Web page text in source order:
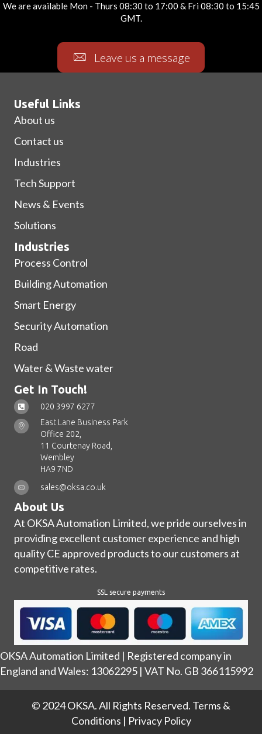
We are available Mon - Thurs 08:30 to 17:00 & Fri 08:30 to 15:45
GMT.
Leave us a message
Useful Links
About us
Contact us
Industries
Tech Support
News & Events
Solutions
Industries
Process Control
Building Automation
Smart Energy
Security Automation
Road
Water & Waste water
Get In Touch!
020 3997 6277
East Lane Business Park
Office 202,
11 Courtenay Road,
Wembley
HA9 7ND
sales@oksa.co.uk
About Us
At OKSA Automation Limited, we pride ourselves in
providing excellent customer experience and high
quality CE approved products to our customers at
competitive rates.
SSL secure payments
OKSA Automation Limited | Registered company in
England and Wales: 13062295 | VAT No. GB 366115992
© 2024 OKSA. All Rights Reserved. Terms &
Conditions | Privacy Policy